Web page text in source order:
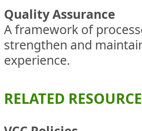
Quality Assurance
A framework of
strengthen and
experience.
RELATED